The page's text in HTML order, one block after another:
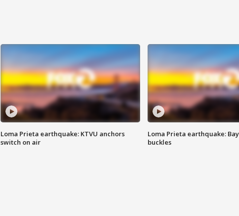
Loma Prieta earthquake: KTVU anchors
switch on air
Loma Prieta earthquake:
buckles